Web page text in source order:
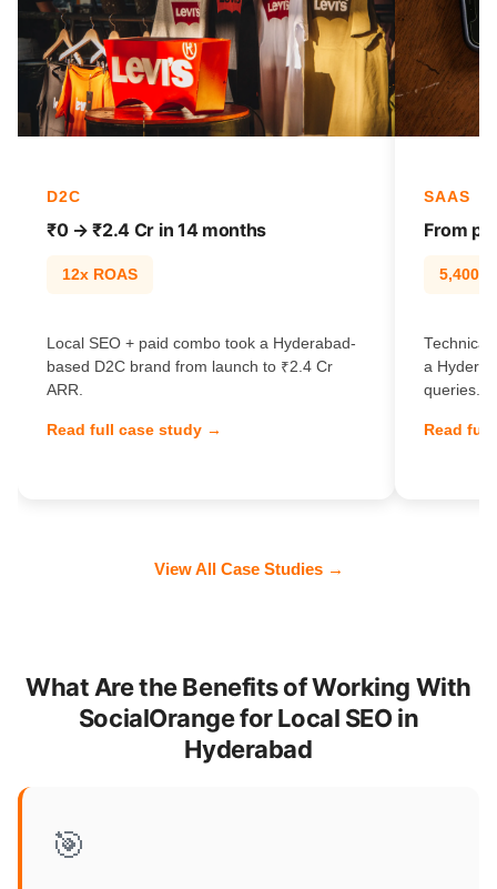
D2C
₹0 → ₹2.4 Cr in 14 months
12x ROAS
Local SEO + paid combo took a Hyderabad-
based D2C brand from launch to ₹2.4 Cr
ARR.
Read full case study →
SAAS
From
Technical
a
queries.
Read
View All Case Studies →
What Are the Benefits of Working With
SocialOrange for Local SEO in
Hyderabad
🎯